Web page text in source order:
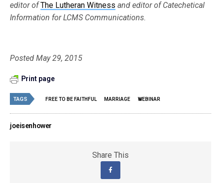
editor ofThe Lutheran Witness and editor of Catechetical
Information for LCMS Communications.
Posted May 29, 2015
Print page
TAGS FREE TO BE FAITHFUL MARRIAGE WEBINAR
joeisenhower
Share This